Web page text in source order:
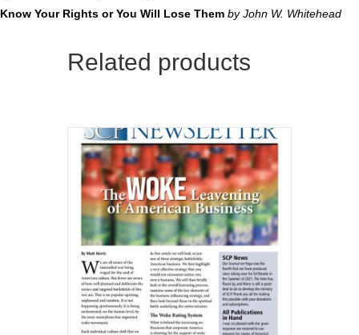
Know Your Rights or You Will Lose Them by John W. Whitehead
Related products